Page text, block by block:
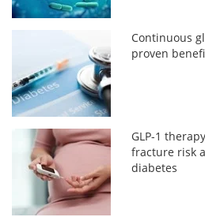
Continuous
proven
GLP-1
fracture risk
diabetes